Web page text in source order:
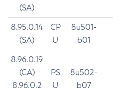
(SA)
8.95.0.14
(SA)
CP
U
8u501-
b01
8.96.0.19
(CA)
8.96.0.2
PS
U
8u502-
b07